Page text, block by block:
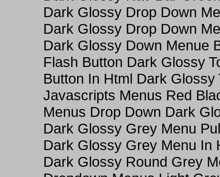
Dark Glossy Drop Down
Dark Glossy Drop Down
Dark Glossy Down Menue
Flash Button Dark Glossy
Button In Html Dark Glossy
Javascripts Menus Red
Menus Drop Down Dark
Dark Glossy Grey Menu
Dark Glossy Grey Menu In
Dark Glossy Round Grey